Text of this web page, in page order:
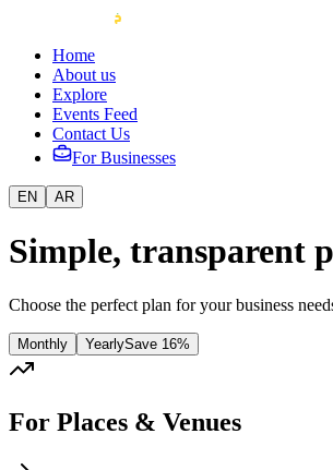
Home
About us
Explore
Events Feed
Contact Us
For Businesses
EN AR
Simple, transparent
Choose the perfect plan for your business
Monthly YearlySave 16%
For Places & Venues